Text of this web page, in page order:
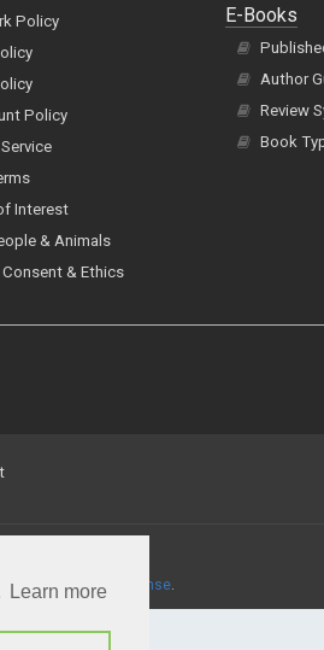
Learn more
Policy
Policy
Interest
& Animals
& Ethics
E-Books
Author
Review
Book
4.0 International License.